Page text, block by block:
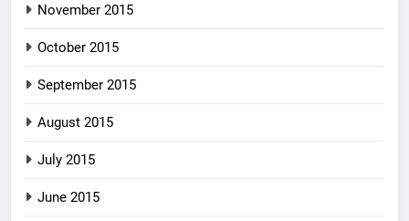
November 2015
October 2015
September 2015
August 2015
July 2015
June 2015